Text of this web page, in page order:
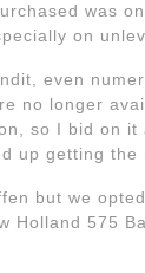
was
on
even
no longer
so I bid on
up getting the
but we
575